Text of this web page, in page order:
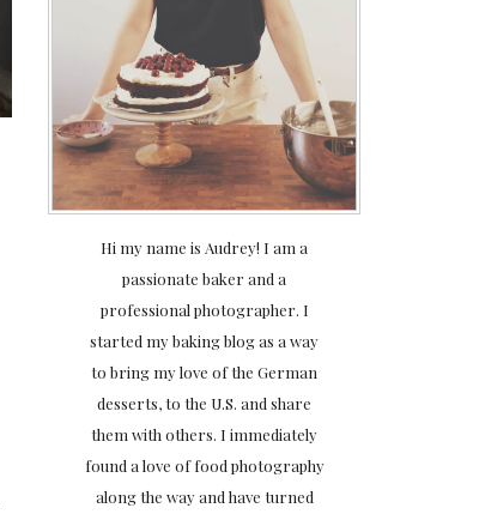
Hi my name is Audrey! I am a
passionate baker and a
professional photographer. I
started my baking blog as a way
to bring my love of the German
desserts, to the U.S. and share
them with others. I immediately
found a love of food photography
along the way and have turned